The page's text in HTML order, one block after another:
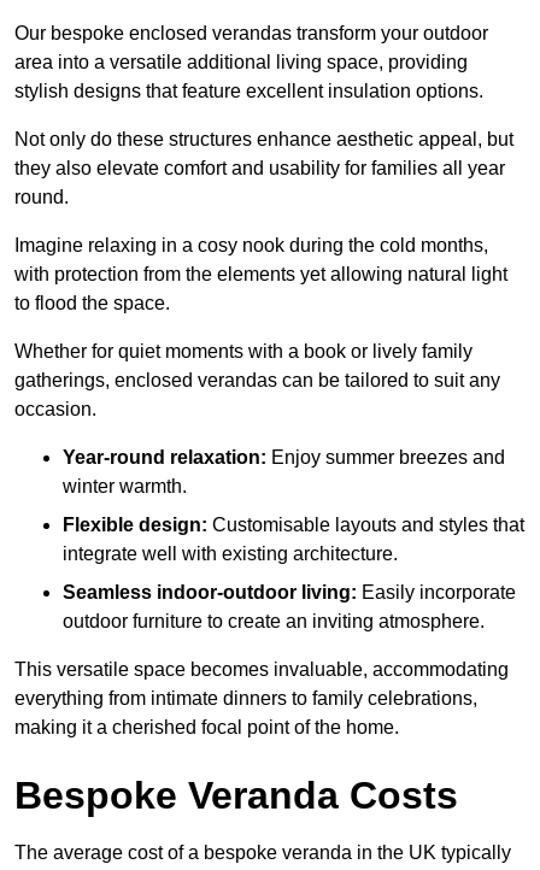
Our bespoke enclosed verandas transform your outdoor
area into a versatile additional living space, providing
stylish designs that feature excellent insulation options.
Not only do these structures enhance aesthetic appeal, but
they also elevate comfort and usability for families all year
round.
Imagine relaxing in a cosy nook during the cold months,
with protection from the elements yet allowing natural light
to flood the space.
Whether for quiet moments with a book or lively family
gatherings, enclosed verandas can be tailored to suit any
occasion.
Year-round relaxation: Enjoy summer breezes and
winter warmth.
Flexible design: Customisable layouts and styles that
integrate well with existing architecture.
Seamless indoor-outdoor living: Easily incorporate
outdoor furniture to create an inviting atmosphere.
This versatile space becomes invaluable, accommodating
everything from intimate dinners to family celebrations,
making it a cherished focal point of the home.
Bespoke Veranda Costs
The average cost of a bespoke veranda in the UK typically